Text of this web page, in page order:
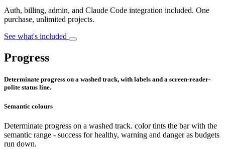
Auth, billing, admin, and Claude Code integration included. One
purchase, unlimited projects.
See what's included
Progress
Determinate progress on a washed track, with labels and a screen-reader-
polite status line.
Semantic colours
Determinate progress on a washed track. color tints the bar with the
semantic range - success for healthy, warning and danger as budgets
run down.